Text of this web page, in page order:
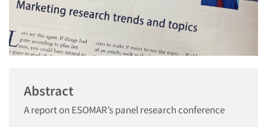
Abstract
A report on ESOMAR’s panel research conference